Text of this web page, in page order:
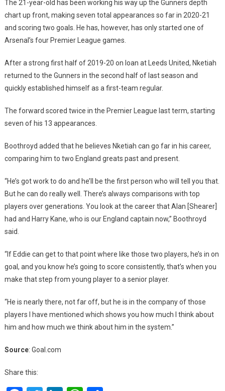
The 21-year-old has been working his way up the Gunners depth
chart up front, making seven total appearances so far in 2020-21
and scoring two goals. He has, however, has only started one of
Arsenal’s four Premier League games.
After a strong first half of 2019-20 on loan at Leeds United, Nketiah
returned to the Gunners in the second half of last season and
quickly established himself as a first-team regular.
The forward scored twice in the Premier League last term, starting
seven of his 13 appearances.
Boothroyd added that he believes Nketiah can go far in his career,
comparing him to two England greats past and present.
“He’s got work to do and he’ll be the first person who will tell you that.
But he can do really well. There’s always comparisons with top
players over generations. You look at the career that Alan [Shearer]
had and Harry Kane, who is our England captain now,” Boothroyd
said.
“If Eddie can get to that point where like those two players, he’s in on
goal, and you know he’s going to score consistently, that’s when you
make that step from young player to a senior player.
“He is nearly there, not far off, but he is in the company of those
players I have mentioned which shows you how much I think about
him and how much we think about him in the system.”
Source: Goal.com
Share this: